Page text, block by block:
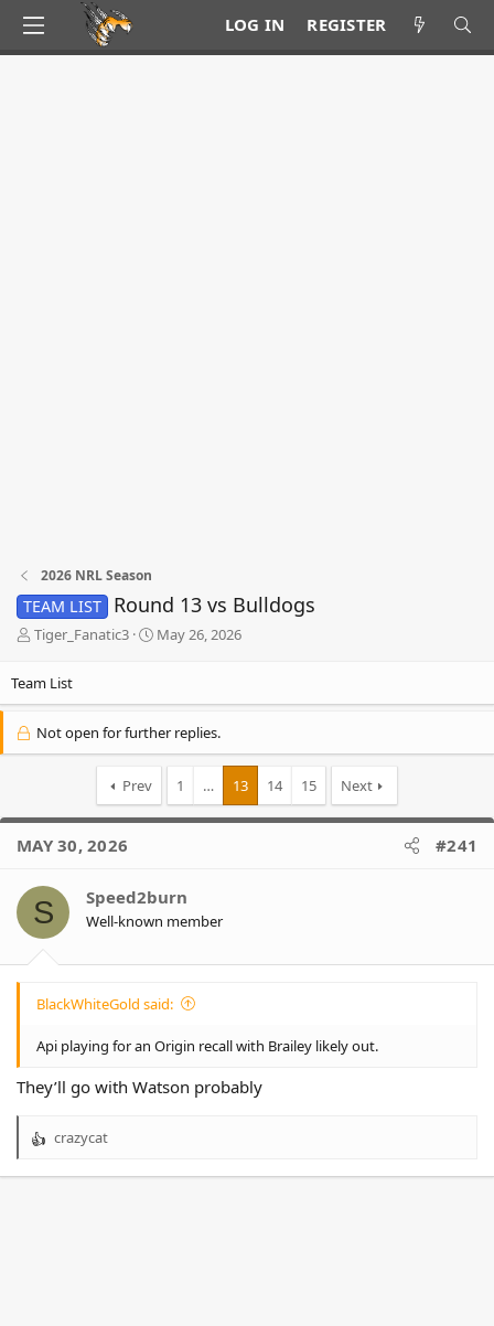
LOG IN REGISTER
2026 NRL Season
TEAM LIST Round 13 vs Bulldogs
T
e
d
s
e
Tiger_Fanatic3
S
d
a
May 26, 2026
Team List
Not open for further replies.
Prev 1 … 13 14 15 Next
MAY 30, 2026 #241
S Speed2burn
Well-known member
BlackWhiteGold said:
Api playing for an Origin recall with Brailey likely out.
They’ll go with Watson probably
R
crazycat